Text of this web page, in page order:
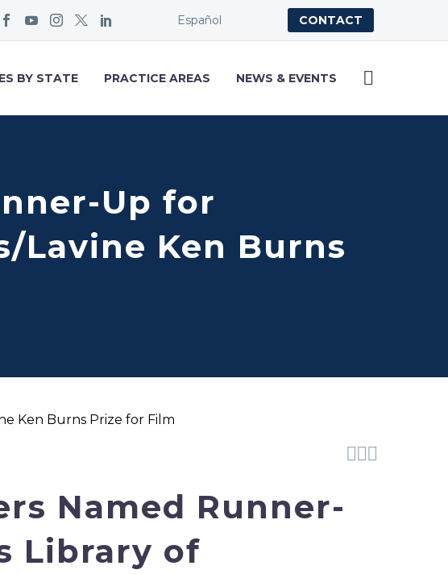
Español CONTACT
BY STATE PRACTICE AREAS NEWS & EVENTS
Up for
Lavine Ken Burns
Ken Burns Prize for Film

Named Runner-
Library of